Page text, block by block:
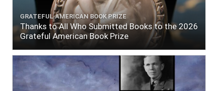
GRATEFUL AMERICAN BOOK PRIZE
Thanks to All Who Submitted Books to the 2026
Grateful American Book Prize